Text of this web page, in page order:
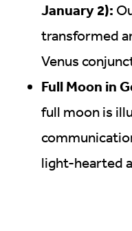
January 2):
transformed
Venus
Full Moon in
full moon is
light-hearted